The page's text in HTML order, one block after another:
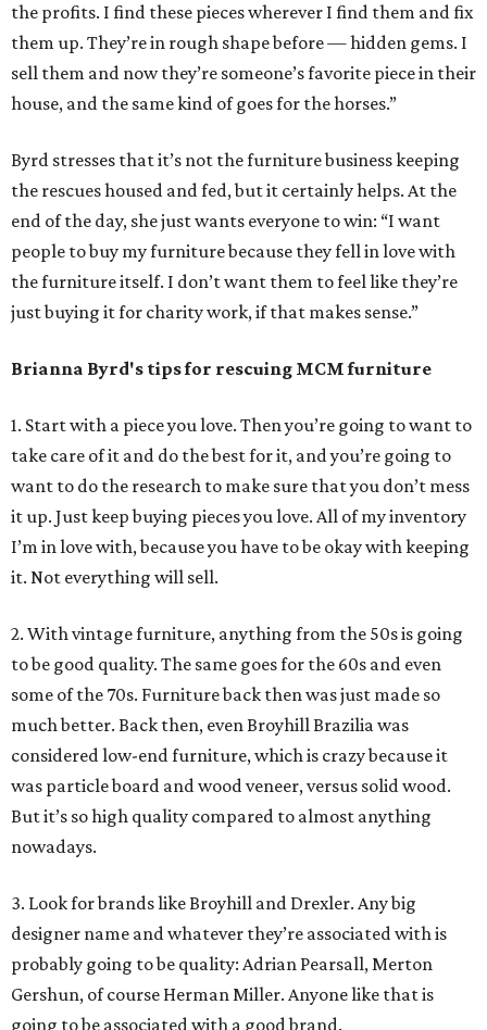
the profits. I find these pieces wherever I find them and fix
them up. They’re in rough shape before — hidden gems. I
sell them and now they’re someone’s favorite piece in their
house, and the same kind of goes for the horses.”
Byrd stresses that it’s not the furniture business keeping
the rescues housed and fed, but it certainly helps. At the
end of the day, she just wants everyone to win: “I want
people to buy my furniture because they fell in love with
the furniture itself. I don’t want them to feel like they’re
just buying it for charity work, if that makes sense.”
Brianna Byrd's tips for rescuing MCM furniture
1. Start with a piece you love. Then you’re going to want to
take care of it and do the best for it, and you’re going to
want to do the research to make sure that you don’t mess
it up. Just keep buying pieces you love. All of my inventory
I’m in love with, because you have to be okay with keeping
it. Not everything will sell.
2. With vintage furniture, anything from the 50s is going
to be good quality. The same goes for the 60s and even
some of the 70s. Furniture back then was just made so
much better. Back then, even Broyhill Brazilia was
considered low-end furniture, which is crazy because it
was particle board and wood veneer, versus solid wood.
But it’s so high quality compared to almost anything
nowadays.
3. Look for brands like Broyhill and Drexler. Any big
designer name and whatever they’re associated with is
probably going to be quality: Adrian Pearsall, Merton
Gershun, of course Herman Miller. Anyone like that is
going to be associated with a good brand.